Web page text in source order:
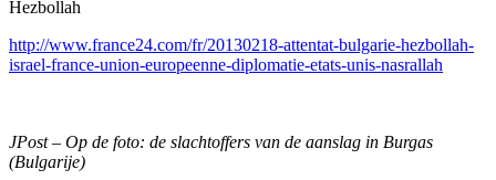
Hezbollah
http://www.france24.com/fr/20130218-attentat-bulgarie-hezbollah-
israel-france-union-europeenne-diplomatie-etats-unis-nasrallah
JPost – Op de foto: de slachtoffers van de aanslag in Burgas
(Bulgarije)